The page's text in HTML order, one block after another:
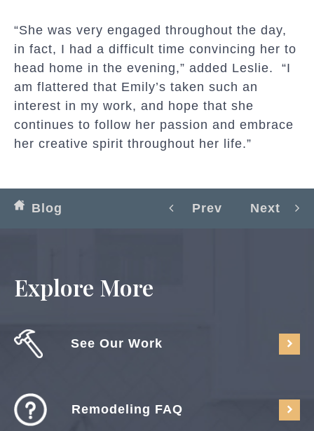
“She was very engaged throughout the day,
in fact, I had a difficult time convincing her to
head home in the evening,” added Leslie. “I
am flattered that Emily’s taken such an
interest in my work, and hope that she
continues to follow her passion and embrace
her creative spirit throughout her life.”
Blog Prev Next
Explore More
See Our Work
Remodeling FAQ